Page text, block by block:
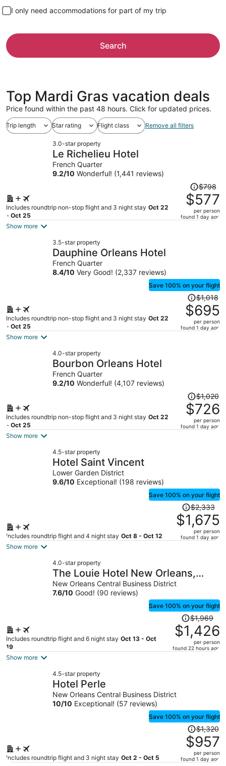
I only need accommodations for part of my trip
Search
Top Mardi Gras vacation deals
Price found within the past 48 hours. Click for updated prices.
Trip length Star rating Flight class Remove all filters
3.0-star property
Le Richelieu Hotel
French Quarter
9.2/10 Wonderful! (1,441 reviews)
Includes roundtrip non-stop flight and 3 night stay Oct 22
- Oct 25
Price
was
$798,
price
$798
$577
per person
found 1 day ago
Show more
3.5-star property
Dauphine Orleans Hotel
French Quarter
8.4/10 Very Good! (2,337 reviews)
Save 100% on your flight
Includes roundtrip non-stop flight and 3 night stay Oct 22
- Oct 25
Price
was
$1,018,
price
$1,018
$695
per person
found 1 day ago
Show more
4.0-star property
Bourbon Orleans Hotel
French Quarter
9.2/10 Wonderful! (4,107 reviews)
Includes roundtrip non-stop flight and 3 night stay Oct 22
- Oct 25
Price
was
$1,020,
price
$1,020
$726
per person
found 1 day ago
Show more
4.5-star property
Hotel Saint Vincent
Lower Garden District
9.6/10 Exceptional! (198 reviews)
Save 100% on your flight
Includes roundtrip flight and 4 night stay Oct 8 - Oct 12
Price
was
$2,333,
price
per
person
$2,333
$1,675
per person
found 1 day ago
Show more
4.0-star property
The Louie Hotel New Orleans,
Belvilla District 6 Formerly Sonder
New Orleans Central Business District
7.6/10 Good! (90 reviews)
Save 100% on your flight
Includes roundtrip flight and 6 night stay Oct 13 - Oct
19
Price
was
$1,969,
price
person
$1,969
$1,426
per person
found 22 hours ago
Show more
4.5-star property
Hotel Perle
New Orleans Central Business District
10/10 Exceptional! (57 reviews)
Save 100% on your flight
Includes roundtrip flight and 3 night stay Oct 2 - Oct 5
Price
was
$1,320,
price
$1,320
$957
per person
found 1 day ago